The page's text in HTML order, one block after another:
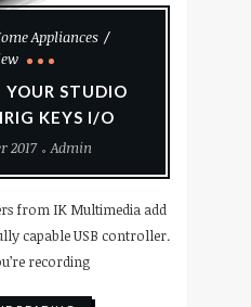
Appliances
STUDIO
KEYS I/O
2017
Admin
from IK Multimedia add
capable USB controller.
recording